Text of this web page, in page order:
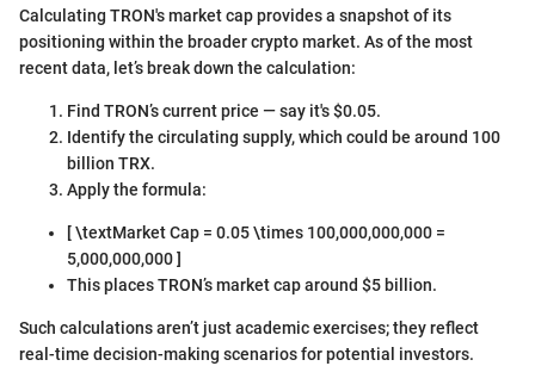
Calculating TRON's market cap provides a snapshot of its
positioning within the broader crypto market. As of the most
recent data, let’s break down the calculation:
Find TRON’s current price — say it's $0.05.
Identify the circulating supply, which could be around 100
billion TRX.
Apply the formula:
[ \textMarket Cap = 0.05 \times 100,000,000,000 =
5,000,000,000 ]
This places TRON’s market cap around $5 billion.
Such calculations aren’t just academic exercises; they reflect
real-time decision-making scenarios for potential investors.